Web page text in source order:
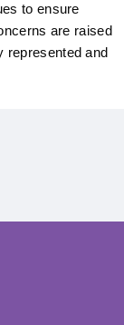
to ensure
are raised
represented and